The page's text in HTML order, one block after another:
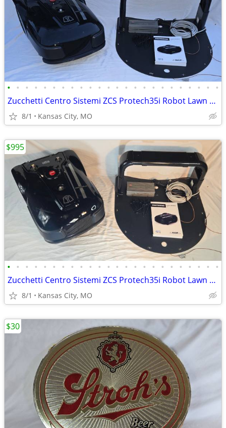
• • • • • • • • • • • • • • • • • • • • • • • •
Zucchetti Centro Sistemi ZCS Protech35i Robot Lawn Mower Full Setup
8/1 Kansas City, MO
• • • • • • • • • • • • • • • • • • • • • • • •
Zucchetti Centro Sistemi ZCS Protech35i Robot Lawn Mower Full Setup De
8/1 Kansas City, MO
$995
$30